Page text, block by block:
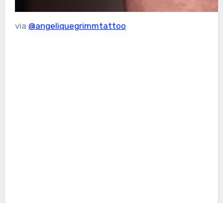
via @angeliquegrimmtattoo